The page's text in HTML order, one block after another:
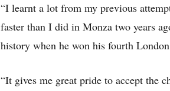
“I learnt a lot from my previous
faster than I did in Monza two years
history when he won his fourth
“It gives me great pride to accept the